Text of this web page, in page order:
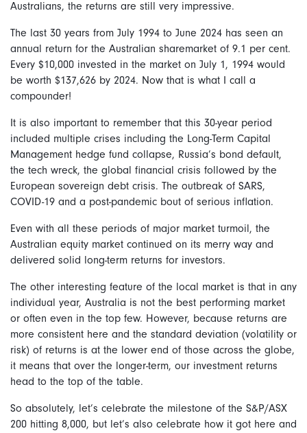
Australians, the returns are still very impressive.
The last 30 years from July 1994 to June 2024 has seen an
annual return for the Australian sharemarket of 9.1 per cent.
Every $10,000 invested in the market on July 1, 1994 would
be worth $137,626 by 2024. Now that is what I call a
compounder!
It is also important to remember that this 30-year period
included multiple crises including the Long-Term Capital
Management hedge fund collapse, Russia’s bond default,
the tech wreck, the global financial crisis followed by the
European sovereign debt crisis. The outbreak of SARS,
COVID-19 and a post-pandemic bout of serious inflation.
Even with all these periods of major market turmoil, the
Australian equity market continued on its merry way and
delivered solid long-term returns for investors.
The other interesting feature of the local market is that in any
individual year, Australia is not the best performing market
or often even in the top few. However, because returns are
more consistent here and the standard deviation (volatility or
risk) of returns is at the lower end of those across the globe,
it means that over the longer-term, our investment returns
head to the top of the table.
So absolutely, let’s celebrate the milestone of the S&P/ASX
200 hitting 8,000, but let’s also celebrate how it got here and